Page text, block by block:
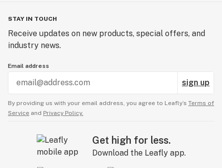
STAY IN TOUCH
Receive updates on new products, special offers, and
industry news.
Email address
sign up
By providing us with your email address, you agree to Leafly’s Terms of
Service and Privacy Policy.
Get high for less.
Download the Leafly app.